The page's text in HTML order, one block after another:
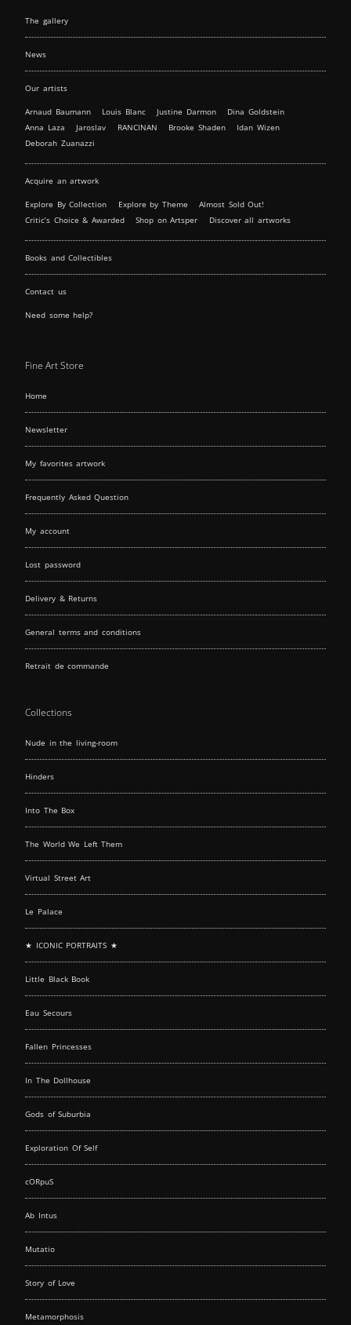
The gallery
News
Our artists
Arnaud Baumann Louis Blanc Justine Darmon
Dina Goldstein
Anna Laza
Jaroslav RANCINAN Brooke Shaden
Idan Wizen
Deborah Zuanazzi
Acquire an artwork
Explore By Collection Explore by Theme
Almost Sold Out!
Critic’s Choice & Awarded
Shop on Artsper Discover all artworks
Books and Collectibles
Contact us
Need some help?
Fine Art Store
Home
Newsletter
My favorites artwork
Frequently Asked Question
My account
Lost password
Delivery & Returns
General terms and conditions
Retrait de commande
Collections
Nude in the living-room
Hinders
Into The Box
The World We Left Them
Virtual Street Art
Le Palace
★ ICONIC PORTRAITS ★
Little Black Book
Eau Secours
Fallen Princesses
In The Dollhouse
Gods of Suburbia
Exploration Of Self
cORpuS
Ab Intus
Mutatio
Story of Love
Metamorphosis